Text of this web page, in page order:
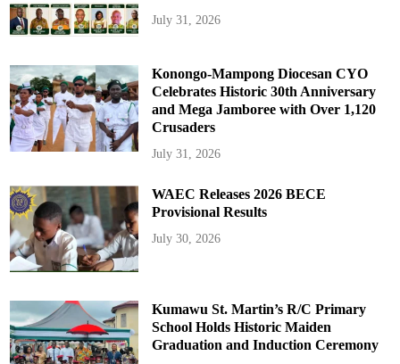
July 31, 2026
Konongo-Mampong Diocesan CYO
Celebrates Historic 30th Anniversary
and Mega Jamboree with Over 1,120
Crusaders
July 31, 2026
WAEC Releases 2026 BECE
Provisional Results
July 30, 2026
Kumawu St. Martin’s R/C Primary
School Holds Historic Maiden
Graduation and Induction Ceremony